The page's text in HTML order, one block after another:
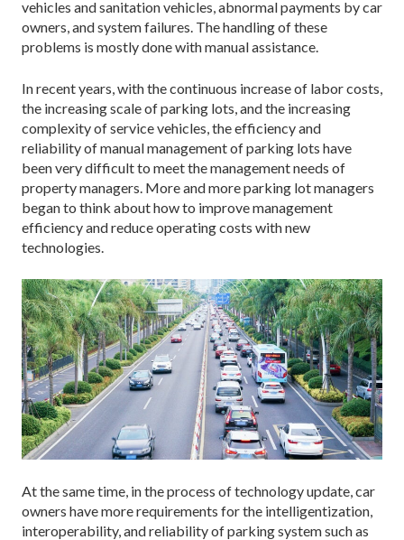
vehicles and sanitation vehicles, abnormal payments by car
owners, and system failures. The handling of these
problems is mostly done with manual assistance.
In recent years, with the continuous increase of labor costs,
the increasing scale of parking lots, and the increasing
complexity of service vehicles, the efficiency and
reliability of manual management of parking lots have
been very difficult to meet the management needs of
property managers. More and more parking lot managers
began to think about how to improve management
efficiency and reduce operating costs with new
technologies.
At the same time, in the process of technology update, car
owners have more requirements for the intelligentization,
interoperability, and reliability of parking system such as